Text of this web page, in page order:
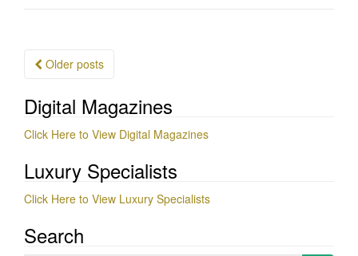
Posts
Older posts
Digital Magazines
Click Here to View Digital Magazines
Luxury Specialists
Click Here to View Luxury Specialists
Search